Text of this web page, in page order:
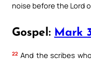
noise before the Lord
Gospel: Mark
22 And the scribes